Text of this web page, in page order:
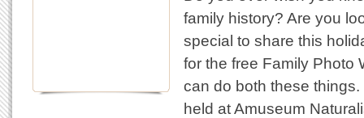
family history? Are you
special to share this
for the free Family Photo
can do both these
held at Amuseum